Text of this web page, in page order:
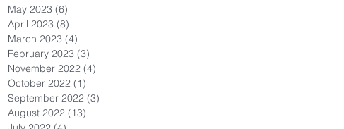
May 2023 (6)
April 2023 (8)
March 2023 (4)
February 2023 (3)
November 2022 (4)
October 2022 (1)
September 2022 (3)
August 2022 (13)